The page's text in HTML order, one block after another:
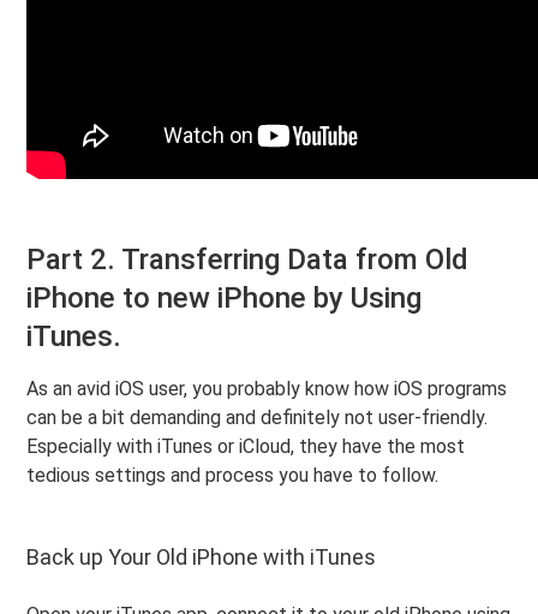
Part 2. Transferring Data from Old
iPhone to new iPhone by Using
iTunes.
As an avid iOS user, you probably know how iOS programs
can be a bit demanding and definitely not user-friendly.
Especially with iTunes or iCloud, they have the most
tedious settings and process you have to follow.
Back up Your Old iPhone with iTunes